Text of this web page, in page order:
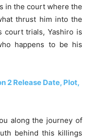
in the court where the
thrust him into the
court trials, Yashiro is
happens to be his
2 Release Date, Plot,
along the journey of
behind this killings